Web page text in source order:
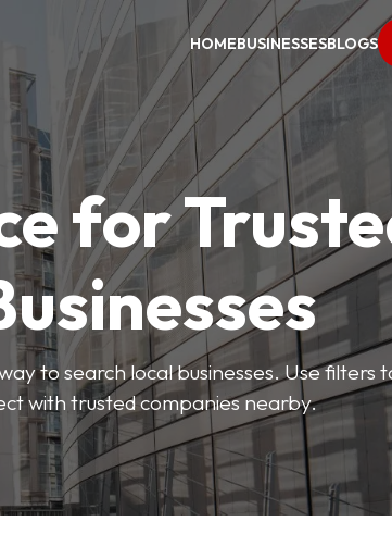
HOMEBUSINESSESBLOGS
for
to search local businesses. Use filters
with trusted companies nearby.